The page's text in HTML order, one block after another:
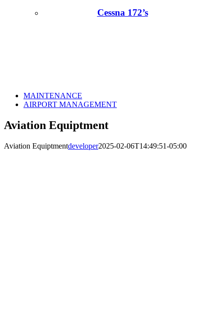
Cessna 172’s
MAINTENANCE
AIRPORT MANAGEMENT
Aviation Equiptment
Aviation Equiptmentdeveloper2025-02-06T14:49:51-05:00